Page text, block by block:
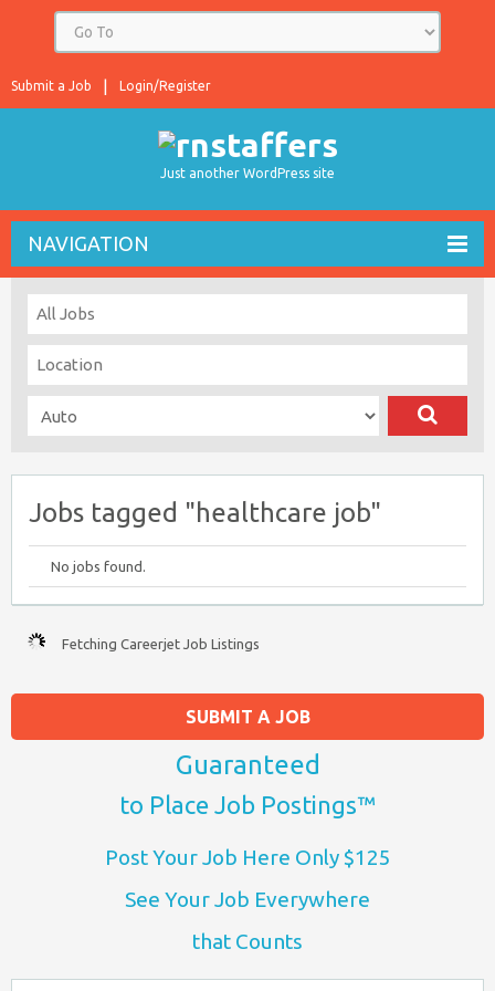
Login/Register
Submit a Job
Just another WordPress site
NAVIGATION
Jobs tagged "healthcare job"
No jobs found.
Fetching Careerjet Job Listings
SUBMIT A JOB
Guaranteed
to Place Job Postings™
Post Your Job Here Only $125
See Your Job Everywhere
that Counts